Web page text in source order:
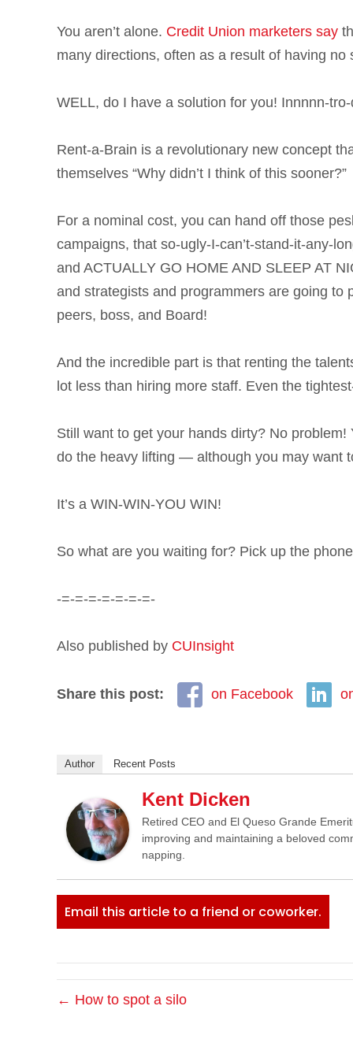
You aren’t alone. Credit Union marketers say
many directions, often as a result of having no
WELL, do I have a solution for you! Innnnn-
Rent-a-Brain is a revolutionary new concept
themselves “Why didn’t I think of this sooner?”
For a nominal cost, you can hand off those
campaigns, that so-ugly-I-can’t-stand-it-any-
and ACTUALLY GO HOME AND SLEEP AT
and strategists and programmers are going to
peers, boss, and Board!
And the incredible part is that renting the
lot less than hiring more staff. Even the
Still want to get your hands dirty? No
do the heavy lifting — although you may want
It’s a WIN-WIN-YOU WIN!
So what are you waiting for? Pick up the
-=-=-=-=-=-=-=-
Also published by CUInsight
Share this post: on Facebook
Author Recent Posts
Kent Dicken
Retired CEO and El Queso Grande
improving and maintaining a beloved
napping.
Email this article to a friend or coworker.
← How to spot a silo